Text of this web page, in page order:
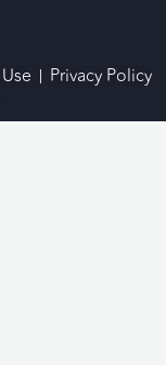
Privacy Policy